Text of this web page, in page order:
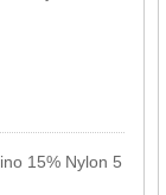
15% Nylon 5